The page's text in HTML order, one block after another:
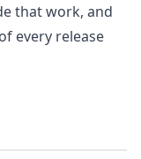
that work, and
every release